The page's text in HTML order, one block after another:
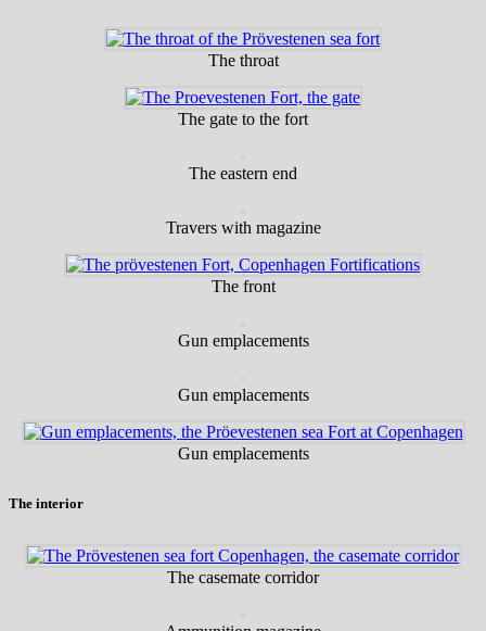
The throat
The gate to the fort
The eastern end
Travers with magazine
The front
Gun emplacements
Gun emplacements
Gun emplacements
The interior
The casemate corridor